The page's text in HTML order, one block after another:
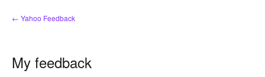
← Yahoo Feedback
My feedback